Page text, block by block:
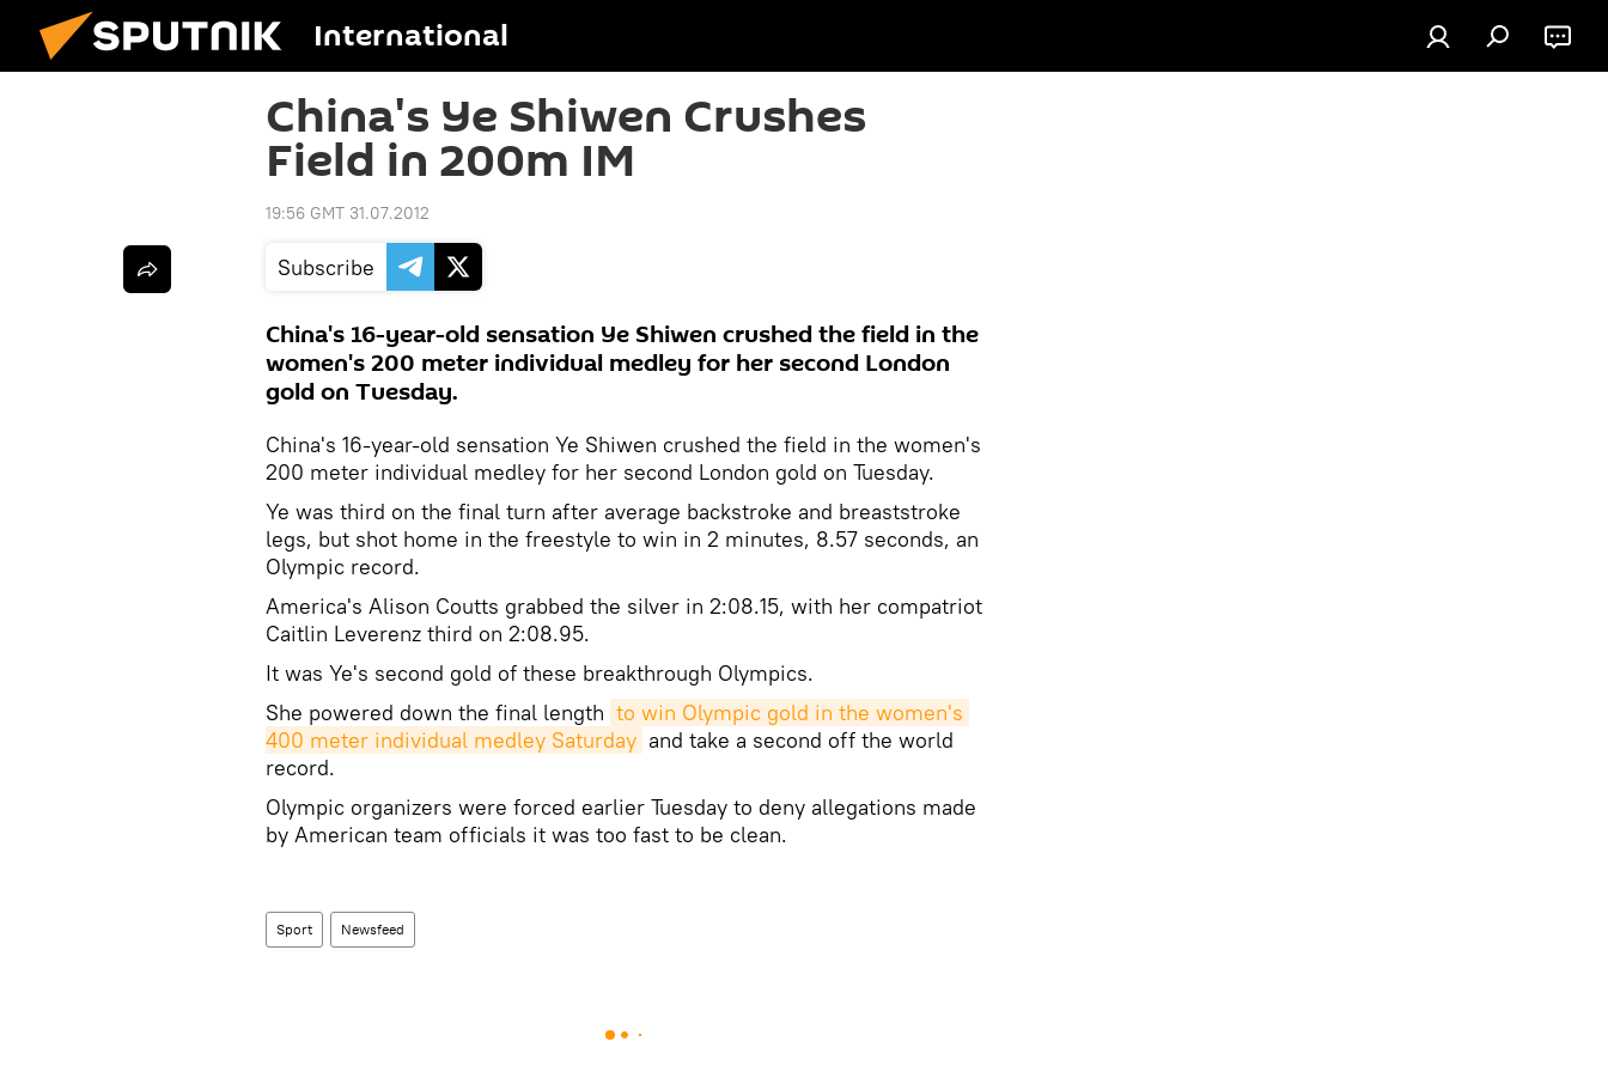
International
China's Ye Shiwen Crushes
Field in 200m IM
19:56 GMT 31.07.2012
Subscribe
China's 16-year-old sensation Ye Shiwen crushed the field in the
women's 200 meter individual medley for her second London
gold on Tuesday.
China's 16-year-old sensation Ye Shiwen crushed the field in the women's
200 meter individual medley for her second London gold on Tuesday.
Ye was third on the final turn after average backstroke and breaststroke
legs, but shot home in the freestyle to win in 2 minutes, 8.57 seconds, an
Olympic record.
America's Alison Coutts grabbed the silver in 2:08.15, with her compatriot
Caitlin Leverenz third on 2:08.95.
It was Ye's second gold of these breakthrough Olympics.
She powered down the final length to win Olympic gold in the women's
400 meter individual medley Saturday and take a second off the world
record.
Olympic organizers were forced earlier Tuesday to deny allegations made
by American team officials it was too fast to be clean.
Sport Newsfeed